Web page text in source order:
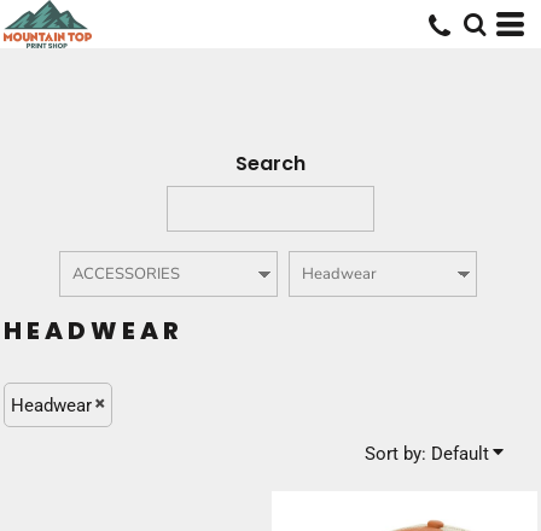
Search
HEADWEAR
Headwear
Sort by: Default
Default